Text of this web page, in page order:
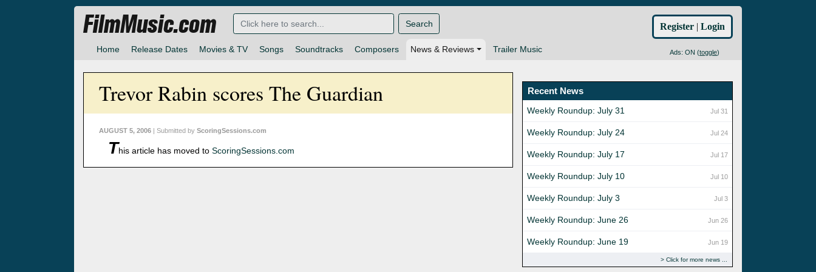
Home Release Dates Movies & TV Songs Soundtracks Composers News & Reviews Trailer Music Ads: ON (toggle)
FilmMusic.com Search Register | Login
Trevor Rabin scores The Guardian
AUGUST 5, 2006 | Submitted by ScoringSessions.com
This article has moved to ScoringSessions.com
Recent News
Jul 31
Weekly Roundup: July 31
Jul 24
Weekly Roundup: July 24
Jul 17
Weekly Roundup: July 17
Jul 10
Weekly Roundup: July 10
Jul 3
Weekly Roundup: July 3
Jun 26
Weekly Roundup: June 26
Jun 19
Weekly Roundup: June 19
Click for more news